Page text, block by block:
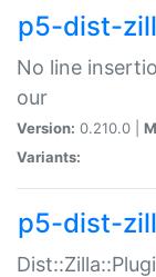
p5-dist-
No line
our
Version: 0.210.0 |
Variants:
p5-dist-